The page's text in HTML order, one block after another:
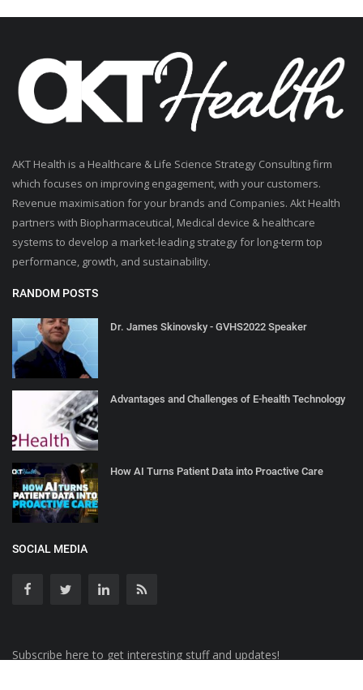
AKT Health is a Healthcare & Life Science Strategy Consulting firm
which focuses on improving engagement, with your customers.
Revenue maximisation for your brands and Companies. Akt Health
partners with Biopharmaceutical, Medical device & healthcare
systems to develop a market-leading strategy for long-term top
performance, growth, and sustainability.
RANDOM POSTS
Dr. James Skinovsky - GVHS2022 Speaker
Advantages and Challenges of E-health Technology
How AI Turns Patient Data into Proactive Care
SOCIAL MEDIA
Subscribe here to get interesting stuff and updates!